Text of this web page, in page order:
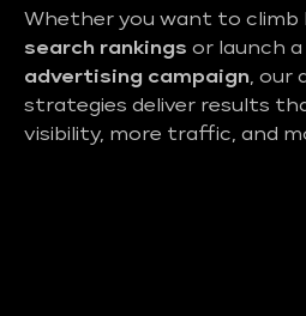
Whether you want to climb
search rankings or launch a
advertising campaign, our
strategies deliver results
visibility, more traffic, and